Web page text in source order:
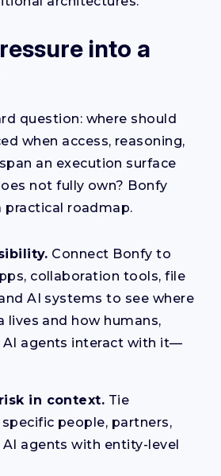
into a
question: where should
when access, reasoning,
an execution surface
not fully own? Bonfy
roadmap.
Connect Bonfy to
collaboration tools, file
AI systems to see where
lives and how humans,
AI agents interact with it—
in context. Tie
people, partners,
agents with entity-level